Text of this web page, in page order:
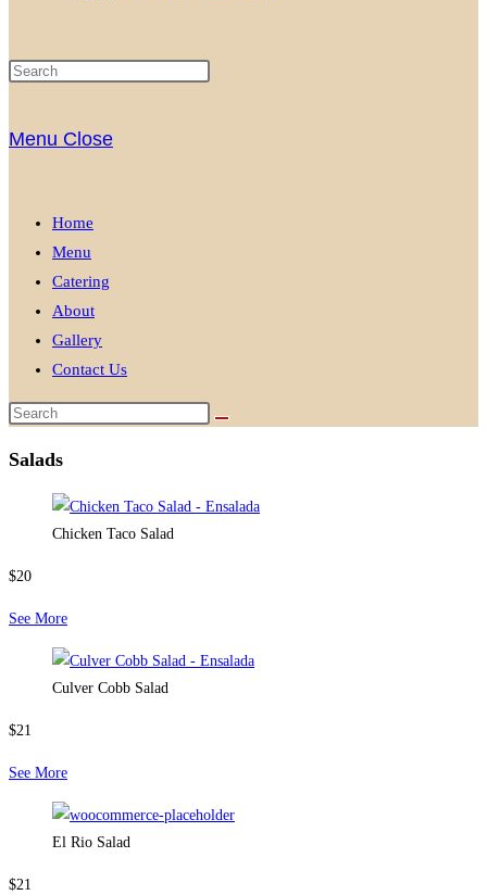
Menu Close
Home
Menu
Catering
About
Gallery
Contact Us
Salads
Chicken Taco Salad
$20
See More
Culver Cobb Salad
$21
See More
El Rio Salad
$21